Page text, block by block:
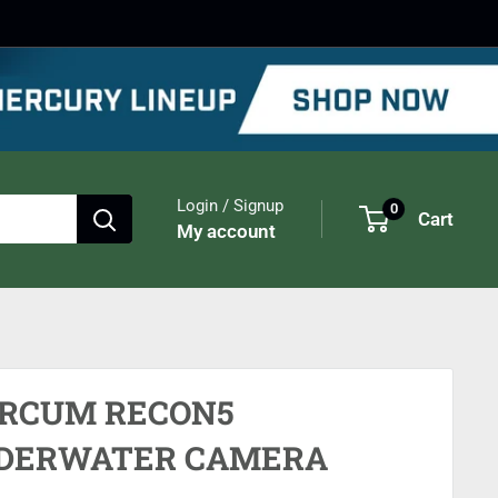
Login / Signup
My account
0 Cart
RECON5
CAMERA